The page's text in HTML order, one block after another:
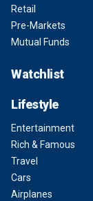
Retail
Pre-Markets
Mutual Funds
Watchlist
Lifestyle
Entertainment
Rich & Famous
Travel
Cars
Airplanes